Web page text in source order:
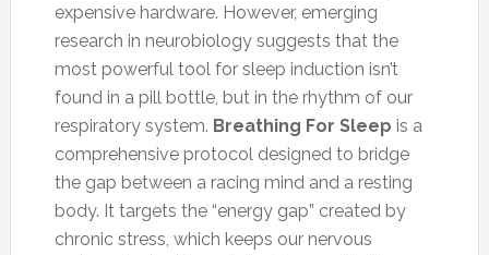
expensive hardware. However, emerging
research in neurobiology suggests that the
most powerful tool for sleep induction isn’t
found in a pill bottle, but in the rhythm of our
respiratory system. Breathing For Sleep is a
comprehensive protocol designed to bridge
the gap between a racing mind and a resting
body. It targets the “energy gap” created by
chronic stress, which keeps our nervous